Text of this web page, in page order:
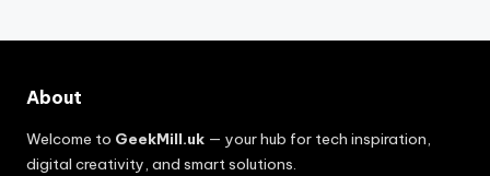
About
Welcome to GeekMill.uk — your hub for tech inspiration,
digital creativity, and smart solutions.